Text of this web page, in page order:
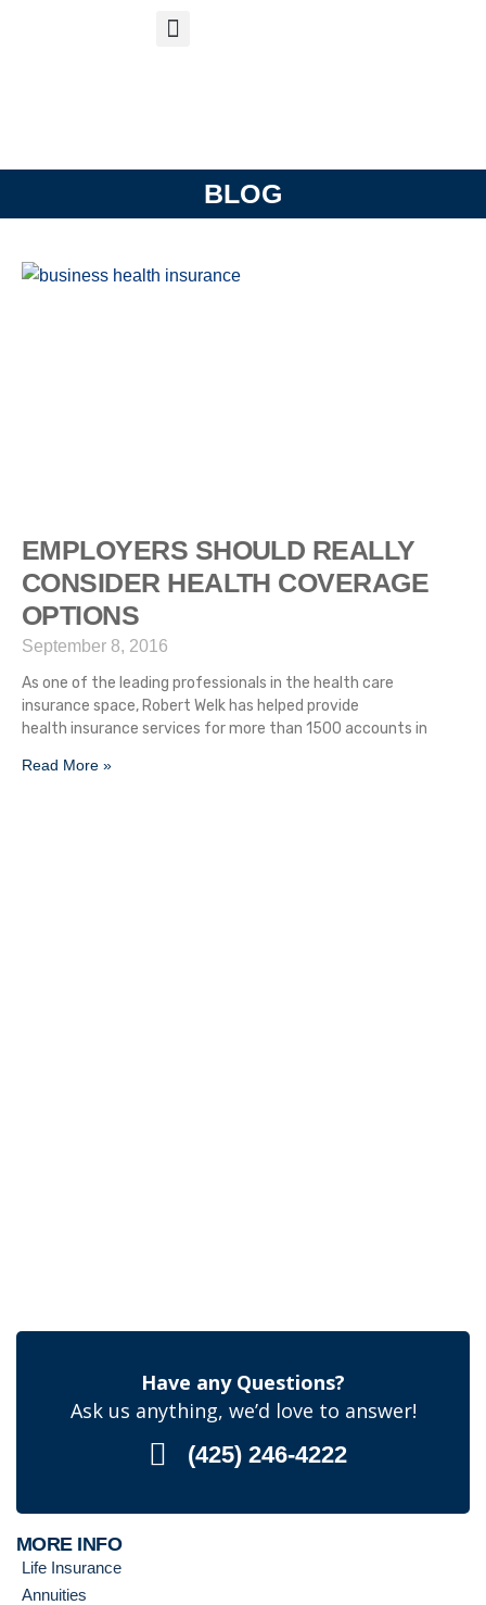
BLOG
EMPLOYERS SHOULD REALLY
CONSIDER HEALTH COVERAGE
OPTIONS
September 8, 2016
As one of the leading professionals in the health care
insurance space, Robert Welk has helped provide
health insurance services for more than 1500 accounts in
Read More »
Have any Questions?
Ask us anything, we’d love to answer!
(425) 246-4222
MORE INFO
Life Insurance
Annuities